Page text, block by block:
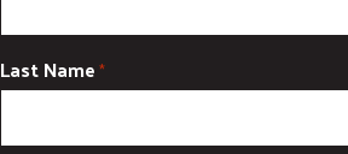
Last Name*